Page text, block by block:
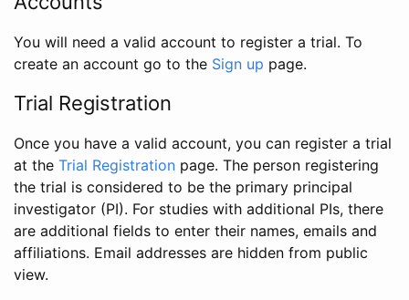
You will need a valid account to register a trial. To
create an account go to the Sign up page.
Trial Registration
Once you have a valid account, you can register a trial
at the Trial Registration page. The person registering
the trial is considered to be the primary principal
investigator (PI). For studies with additional PIs, there
are additional fields to enter their names, emails and
affiliations. Email addresses are hidden from public
view.